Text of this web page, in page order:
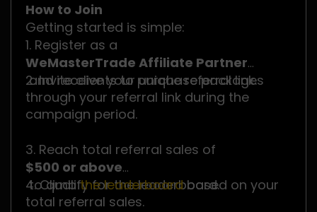
How to Join
Getting started is simple:
1. Register as a
WeMasterTrade Affiliate Partner
and receive your unique referral link.
2. Invite clients to purchase packages
through your referral link during the
campaign period.
3. Reach total referral sales of
$500 or above
to qualify for the leaderboard.
4. Climbthe leaderboardbased on your
total referral sales.